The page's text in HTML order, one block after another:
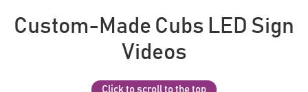
Custom-Made Cubs LED Sign
Videos
Click to scroll to the top